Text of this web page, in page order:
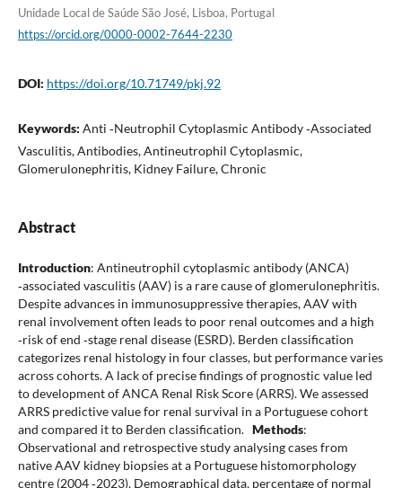
Unidade Local de Saúde São José, Lisboa, Portugal
https://orcid.org/0000-0002-7644-2230
DOI: https://doi.org/10.71749/pkj.92
Keywords: Anti ‑Neutrophil Cytoplasmic Antibody ‑Associated
Vasculitis, Antibodies, Antineutrophil Cytoplasmic,
Glomerulonephritis, Kidney Failure, Chronic
Abstract
Introduction: Antineutrophil cytoplasmic antibody (ANCA)
‑associated vasculitis (AAV) is a rare cause of glomerulonephritis.
Despite advances in immunosuppressive therapies, AAV with
renal involvement often leads to poor renal outcomes and a high
‑risk of end ‑stage renal disease (ESRD). Berden classification
categorizes renal histology in four classes, but performance varies
across cohorts. A lack of precise findings of prognostic value led
to development of ANCA Renal Risk Score (ARRS). We assessed
ARRS predictive value for renal survival in a Portuguese cohort
and compared it to Berden classification. Methods:
Observational and retrospective study analysing cases from
native AAV kidney biopsies at a Portuguese histomorphology
centre (2004 ‑2023). Demographical data, percentage of normal